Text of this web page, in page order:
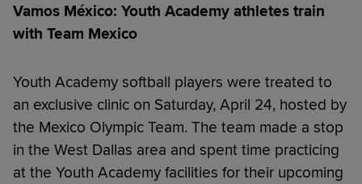
Vamos México: Youth Academy athletes train
with Team Mexico
Youth Academy softball players were treated to
an exclusive clinic on Saturday, April 24, hosted by
the Mexico Olympic Team. The team made a stop
in the West Dallas area and spent time practicing
at the Youth Academy facilities for their upcoming